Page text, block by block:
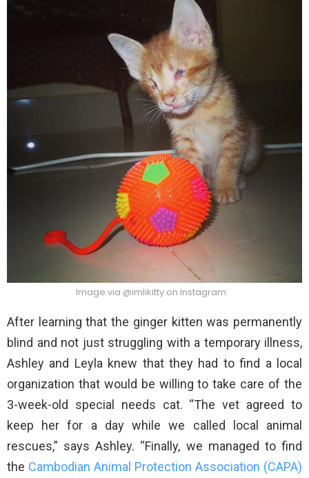
Image via @imlikitty on Instagram
After learning that the ginger kitten was permanently
blind and not just struggling with a temporary illness,
Ashley and Leyla knew that they had to find a local
organization that would be willing to take care of the
3-week-old special needs cat. “The vet agreed to
keep her for a day while we called local animal
rescues,” says Ashley. “Finally, we managed to find
the Cambodian Animal Protection Association (CAPA)